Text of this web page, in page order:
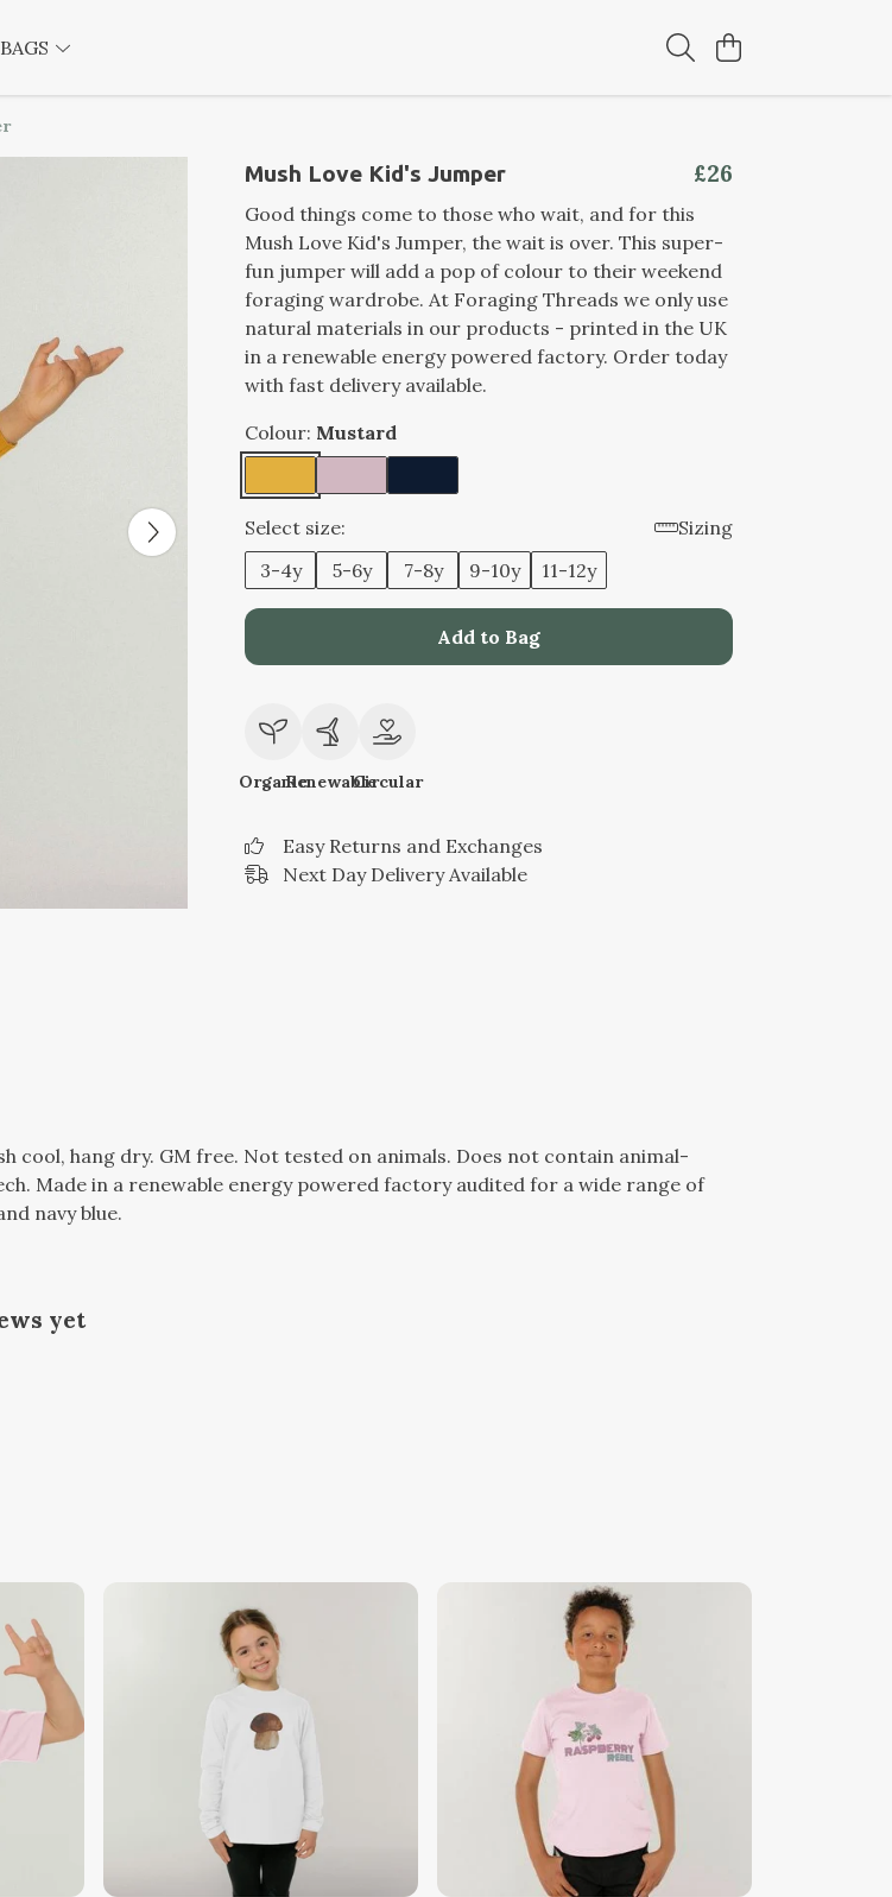
BAGS
Mush Love Kid's Jumper £26
Good things come to those who wait, and for this
Mush Love Kid's Jumper, the wait is over. This super-
fun jumper will add a pop of colour to their weekend
foraging wardrobe. At Foraging Threads we only use
natural materials in our products - printed in the UK
in a renewable energy powered factory. Order today
with fast delivery available.
Colour: Mustard
Select size:
Sizing
3-4y
5-6y 7-8y 9-10y 11-12y
Add to Bag
OrganicRenewableCircular
Easy Returns and Exchanges
Next Day Delivery Available
cool, hang dry. GM free. Not tested on animals. Does not contain animal-
Made in a renewable energy powered factory audited for a wide range of
navy blue.
yet